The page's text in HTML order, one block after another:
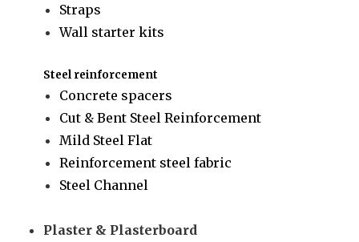
Straps
Wall starter kits
Steel reinforcement
Concrete spacers
Cut & Bent Steel Reinforcement
Mild Steel Flat
Reinforcement steel fabric
Steel Channel
Plaster & Plasterboard